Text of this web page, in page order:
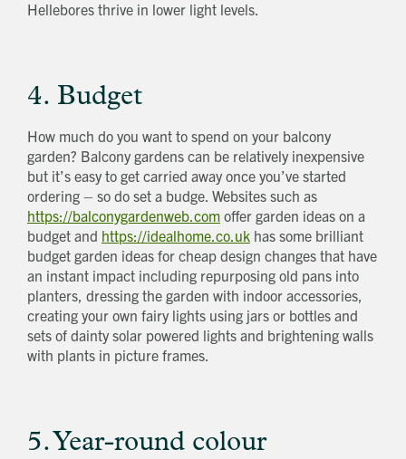
Hellebores thrive in lower light levels.
4. Budget
How much do you want to spend on your balcony
garden? Balcony gardens can be relatively inexpensive
but it’s easy to get carried away once you’ve started
ordering – so do set a budge. Websites such as
https://balconygardenweb.com offer garden ideas on a
budget and https://idealhome.co.uk has some brilliant
budget garden ideas for cheap design changes that have
an instant impact including repurposing old pans into
planters, dressing the garden with indoor accessories,
creating your own fairy lights using jars or bottles and
sets of dainty solar powered lights and brightening walls
with plants in picture frames.
5. Year-round colour